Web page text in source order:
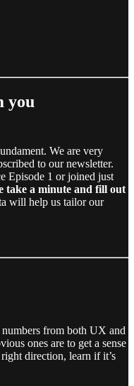
you
We are very
to our newsletter.
Episode 1 or joined just
take a minute and fill out
will help us tailor our
numbers from both UX and
ones are to get a sense
direction, learn if it’s